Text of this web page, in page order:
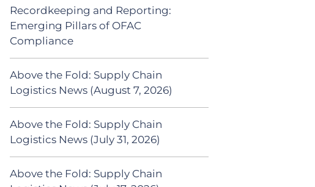
Recordkeeping and Reporting:
Emerging Pillars of OFAC
Compliance
Above the Fold: Supply Chain
Logistics News (August 7, 2026)
Above the Fold: Supply Chain
Logistics News (July 31, 2026)
Above the Fold: Supply Chain